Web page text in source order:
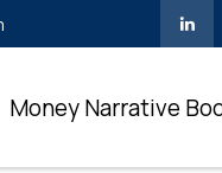
Money Narrative